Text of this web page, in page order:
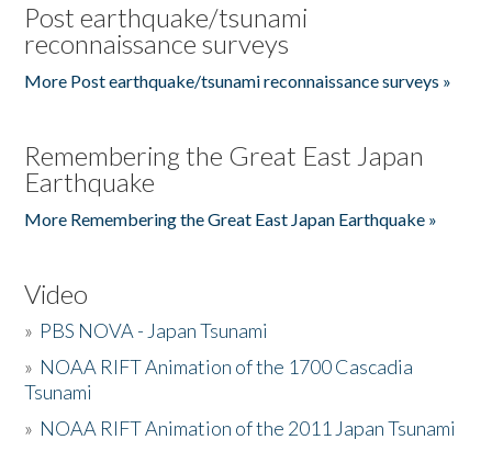
Post earthquake/tsunami
reconnaissance surveys
More Post earthquake/tsunami reconnaissance surveys »
Remembering the Great East Japan
Earthquake
More Remembering the Great East Japan Earthquake »
Video
» PBS NOVA - Japan Tsunami
» NOAA RIFT Animation of the 1700 Cascadia
Tsunami
» NOAA RIFT Animation of the 2011 Japan Tsunami